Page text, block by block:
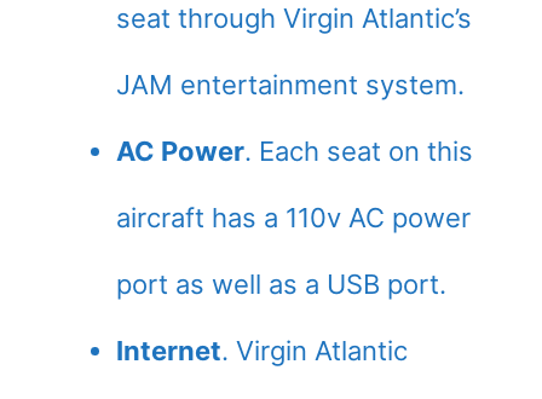
seat through Virgin Atlantic’s
JAM entertainment system.
AC Power. Each seat on this
aircraft has a 110v AC power
port as well as a USB port.
Internet. Virgin Atlantic